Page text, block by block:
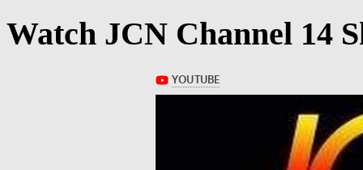
Watch JCN Channel 14